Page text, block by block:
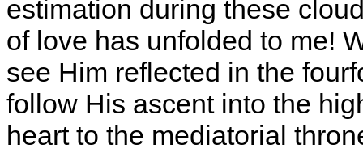
estimation during these
of love has unfolded to me!
see Him reflected in the
follow His ascent into the
heart to the mediatorial